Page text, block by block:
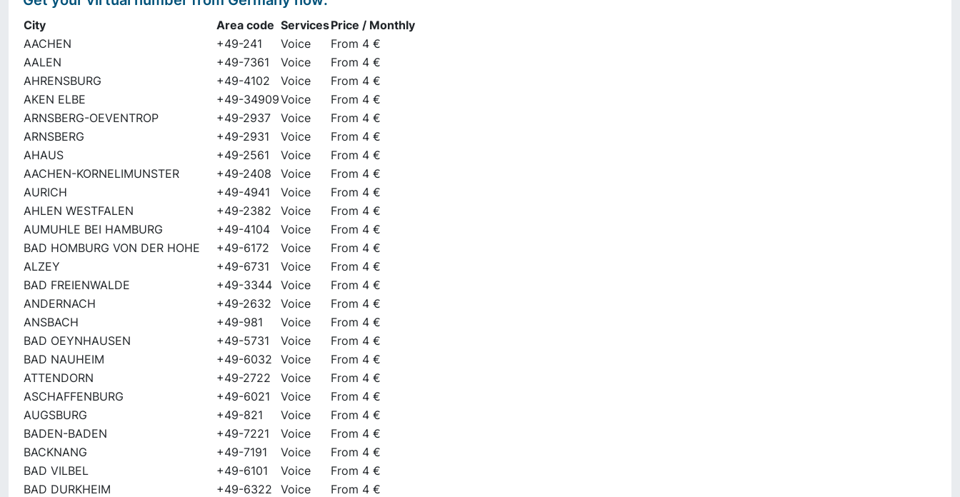
City Area code ServicesPrice / Monthly
AACHEN
+49-241 Voice
From 4 €
AALEN
+49-7361 Voice
From 4 €
AHRENSBURG
+49-4102 Voice
From 4 €
AKEN ELBE
+49-34909Voice
From 4 €
ARNSBERG-OEVENTROP
+49-2937 Voice
From 4 €
ARNSBERG
+49-2931 Voice
From 4 €
AHAUS
+49-2561 Voice
From 4 €
AACHEN-KORNELIMUNSTER
+49-2408 Voice
From 4 €
AURICH
+49-4941 Voice
From 4 €
AHLEN WESTFALEN
+49-2382 Voice
From 4 €
AUMUHLE BEI HAMBURG
+49-4104 Voice
From 4 €
BAD HOMBURG VON DER HOHE
+49-6172 Voice
From 4 €
ALZEY
+49-6731 Voice
From 4 €
BAD FREIENWALDE
+49-3344 Voice
From 4 €
ANDERNACH
+49-2632 Voice
From 4 €
ANSBACH
+49-981 Voice
From 4 €
BAD OEYNHAUSEN
+49-5731 Voice
From 4 €
BAD NAUHEIM
+49-6032 Voice
From 4 €
ATTENDORN
+49-2722 Voice
From 4 €
ASCHAFFENBURG
+49-6021 Voice
From 4 €
AUGSBURG
+49-821 Voice
From 4 €
BADEN-BADEN
+49-7221 Voice
From 4 €
BACKNANG
+49-7191 Voice
From 4 €
BAD VILBEL
+49-6101 Voice
From 4 €
BAD DURKHEIM
+49-6322 Voice
From 4 €